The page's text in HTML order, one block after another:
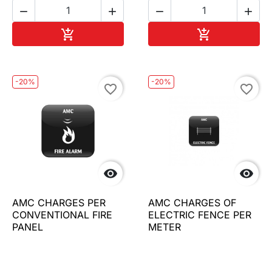
 

 

-20%

favorite_border
AMC CHARGES PER
CONVENTIONAL FIRE
PANEL
-20%

favorite_border
AMC CHARGES OF
ELECTRIC FENCE PER
METER